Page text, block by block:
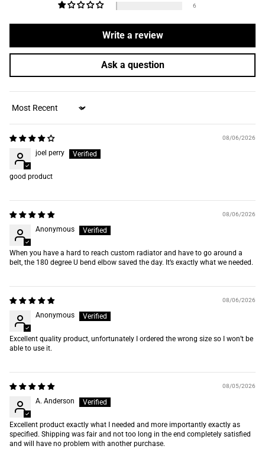
6
Write a review
Ask a question
Sort by
08/06/2026
joel perry
good product
08/06/2026
Anonymous
When you have a hard to reach custom radiator and have to go around a
belt, the 180 degree U bend elbow saved the day. It’s exactly what we needed.
08/06/2026
Anonymous
Excellent quality product, unfortunately I ordered the wrong size so I won’t be
able to use it.
08/05/2026
A. Anderson
Excellent product exactly what I needed and more importantly exactly as
specified. Shipping was fair and not too long in the end completely satisfied
and will have no problem with another purchase.